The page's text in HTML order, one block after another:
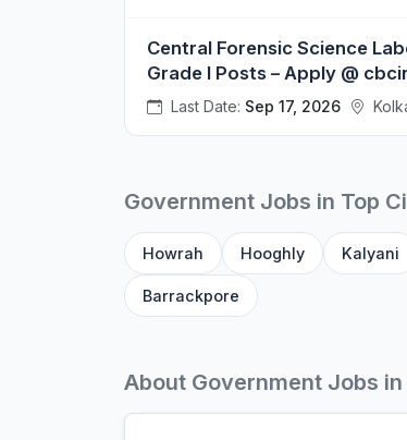
Central Forensic Science
Grade I Posts – Apply @
Last Date: Sep 17, 2026
Government Jobs in Top
Howrah Hooghly Kalyani
Barrackpore
About Government Jobs